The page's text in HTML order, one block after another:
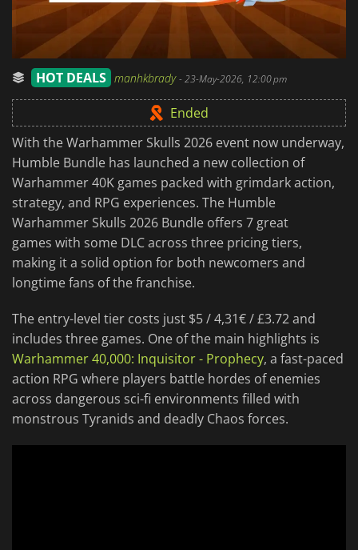
HOT DEALS manhkbrady-23-May-2026, 12:00 pm
Ended
With the Warhammer Skulls 2026 event now underway,
Humble Bundle has launched a new collection of
Warhammer 40K games packed with grimdark action,
strategy, and RPG experiences. The Humble
Warhammer Skulls 2026 Bundle offers 7 great
games with some DLC across three pricing tiers,
making it a solid option for both newcomers and
longtime fans of the franchise.
The entry-level tier costs just $5 / 4,31€ / £3.72 and
includes three games. One of the main highlights is
Warhammer 40,000: Inquisitor - Prophecy, a fast-paced
action RPG where players battle hordes of enemies
across dangerous sci-fi environments filled with
monstrous Tyranids and deadly Chaos forces.